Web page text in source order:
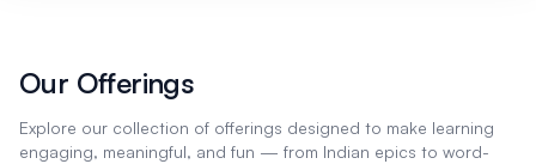
Our Offerings
Explore our collection of offerings designed to make learning
engaging, meaningful, and fun — from Indian epics to word-